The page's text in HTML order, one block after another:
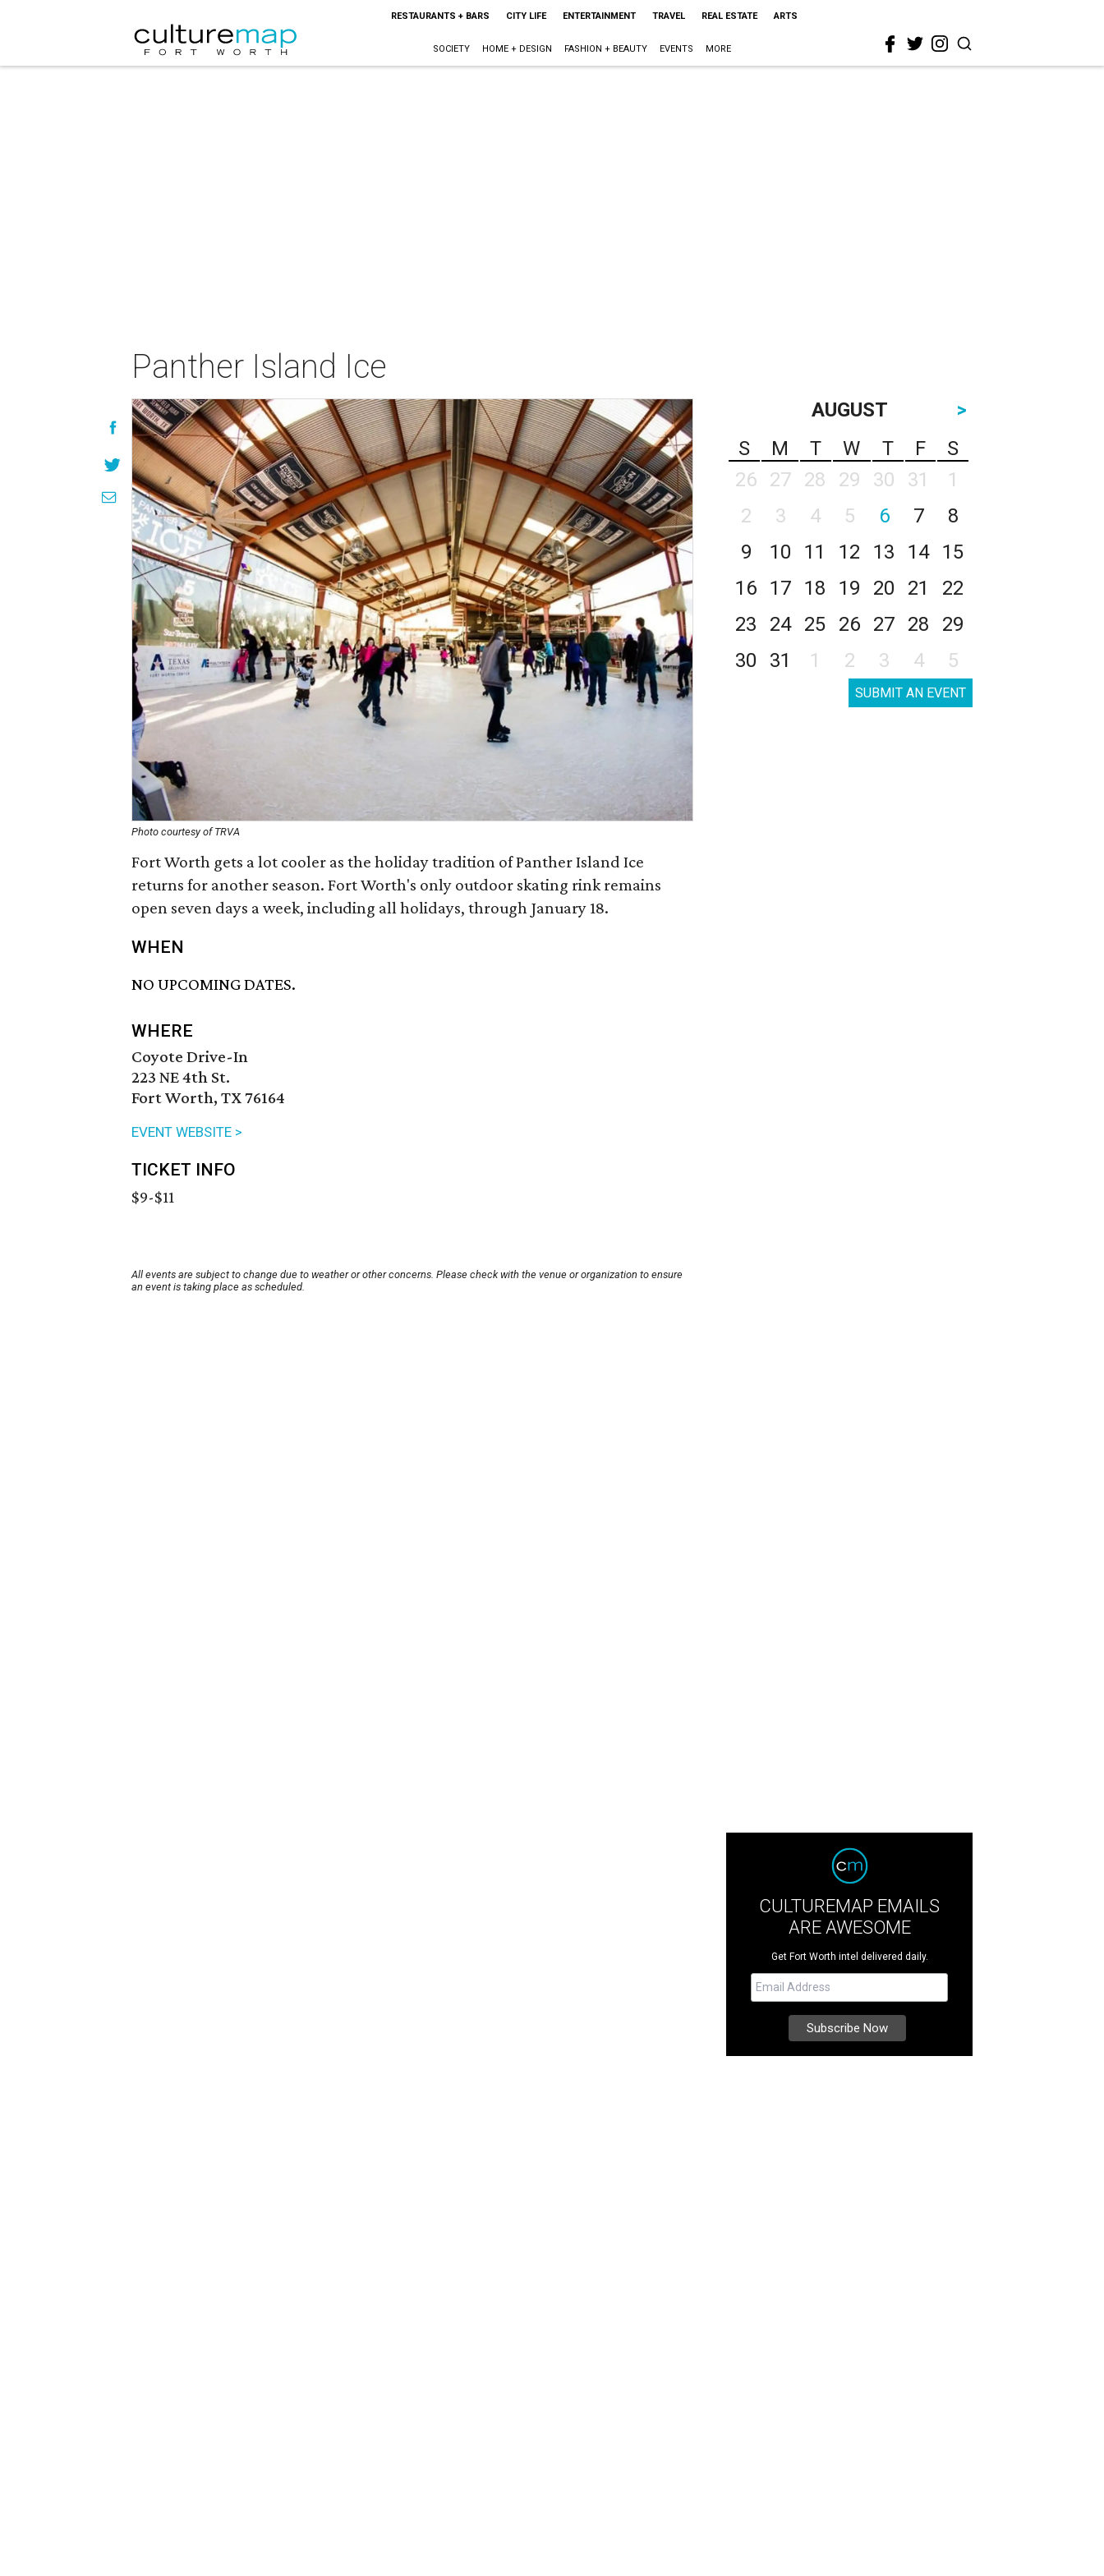
RESTAURANTS + BARS CITY LIFE ENTERTAINMENT TRAVEL REAL ESTATE ARTS
SOCIETY HOME + DESIGN FASHION + BEAUTY EVENTS MORE
Panther Island Ice
Photo courtesy of TRVA
Fort Worth gets a lot cooler as the holiday tradition of Panther Island Ice
returns for another season. Fort Worth's only outdoor skating rink remains
open seven days a week, including all holidays, through January 18.
WHEN
NO UPCOMING DATES.
WHERE
Coyote Drive-In
223 NE 4th St.
Fort Worth, TX 76164
EVENT WEBSITE >
TICKET INFO
$9-$11
All events are subject to change due to weather or other concerns. Please check with the venue or organization to ensure
an event is taking place as scheduled.
AUGUST
>
S
M T W T F
S
26
27 28 29 30 31
1
2
3 4 5 6 7
8
9
10 11 12 13 14
15
16
17 18 19 20 21
22
23
24 25 26 27 28
29
30
31 1 2 3 4 5
SUBMIT AN EVENT
CULTUREMAP EMAILS
ARE AWESOME
Get Fort Worth intel delivered daily.